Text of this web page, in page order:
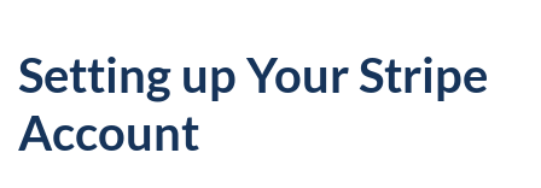
Setting up Your Stripe
Account